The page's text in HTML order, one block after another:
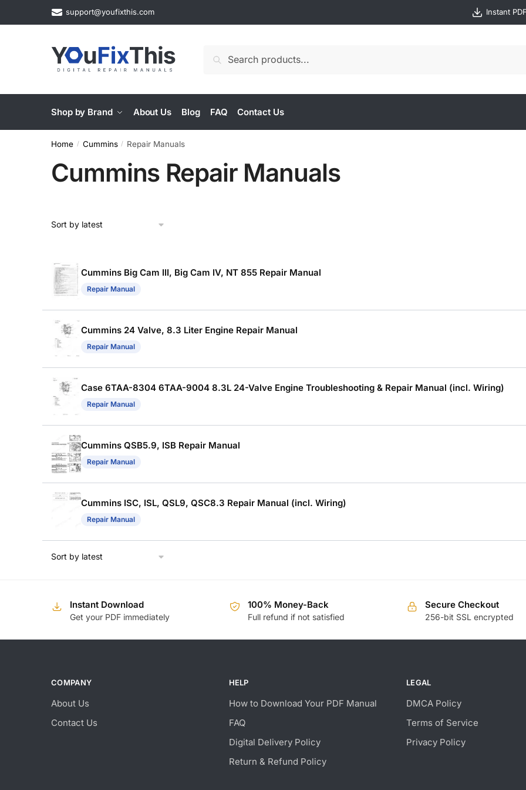
support@youfixthis.com Instant
Search
Shop by Brand About Us Blog FAQ Contact Us
Home / Cummins / Repair Manuals
Cummins Repair Manuals
Cummins Big Cam III, Big Cam IV, NT 855 Repair Manual
Repair Manual
Cummins 24 Valve, 8.3 Liter Engine Repair Manual
Repair Manual
Case 6TAA-8304 6TAA-9004 8.3L 24-Valve Engine Troubleshooting & Repair Manual (incl. Wiring)
Repair Manual
Cummins QSB5.9, ISB Repair Manual
Repair Manual
Cummins ISC, ISL, QSL9, QSC8.3 Repair Manual (incl. Wiring)
Repair Manual
Instant Download
Get your PDF immediately
100% Money-Back
Full refund if not satisfied
Secure Checkout
256-bit SSL encrypted
COMPANY
About Us
Contact Us
HELP
How to Download Your PDF Manual
FAQ
Digital Delivery Policy
Return & Refund Policy
LEGAL
DMCA Policy
Terms of Service
Privacy Policy